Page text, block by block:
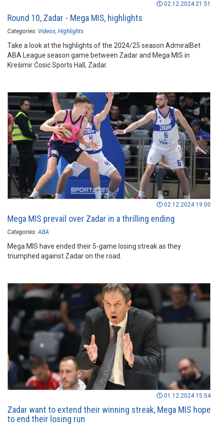
02.12.2024 21:51
Round 10, Zadar - Mega MIS, highlights
Categories: Videos Highlights
Take a look at the highlights of the 2024/25 season AdmiralBet
ABA League season game between Zadar and Mega MIS in
Krešimir Ćosić Sports Hall, Zadar.
02.12.2024 19:00
Mega MIS prevail over Zadar in a thrilling ending
Categories: ABA
Mega MIS have ended their 5-game losing streak as they
triumphed against Zadar on the road.
01.12.2024 15:54
Zadar want to extend their winning streak, Mega MIS hope
to end their losing run